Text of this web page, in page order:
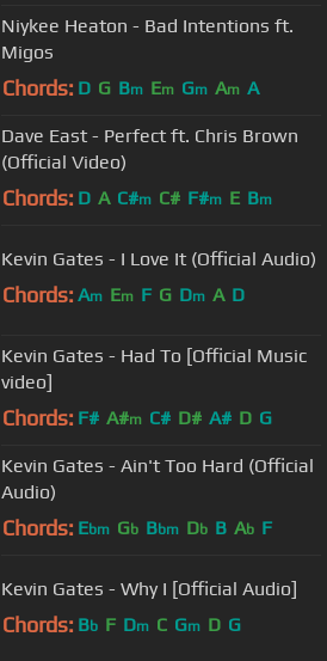
Niykee Heaton - Bad Intentions ft.
Migos
Chords: D G Bm Em Gm Am A
Dave East - Perfect ft. Chris Brown
(Official Video)
Chords: D A C#m C# F#m E Bm
Kevin Gates - I Love It (Official Audio)
Chords: Am Em F G Dm A D
Kevin Gates - Had To [Official Music
video]
Chords: F# A#m C# D# A# D G
Kevin Gates - Ain't Too Hard (Official
Audio)
Chords: Ebm Gb Bbm Db B Ab F
Kevin Gates - Why I [Official Audio]
Chords: Bb F Dm C Gm D G